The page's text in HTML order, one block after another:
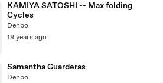
KAMIYA SATOSHI -- Max folding
Cycles
Denbo
19 years ago
Samantha Guarderas
Denbo